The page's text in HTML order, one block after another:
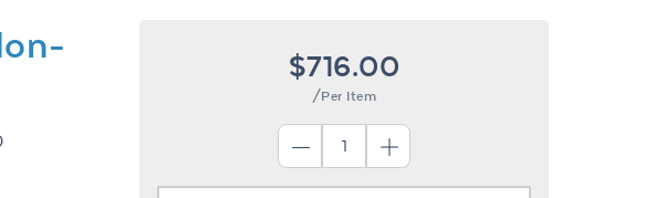
$716.00
/Per Item